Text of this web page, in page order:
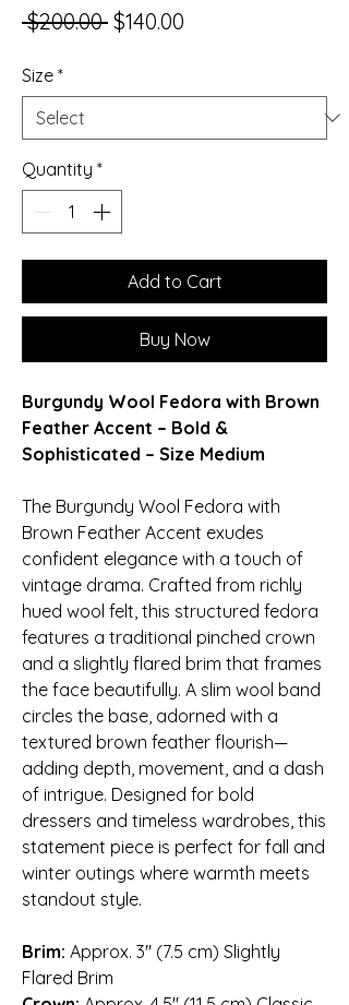
$200.00 Regular
$140.00
Size *
Quantity *
Add to Cart
Buy Now
Burgundy Wool Fedora with Brown
Feather Accent – Bold &
Sophisticated – Size Medium
The Burgundy Wool Fedora with
Brown Feather Accent exudes
confident elegance with a touch of
vintage drama. Crafted from richly
hued wool felt, this structured fedora
features a traditional pinched crown
and a slightly flared brim that frames
the face beautifully. A slim wool band
circles the base, adorned with a
textured brown feather flourish—
adding depth, movement, and a dash
of intrigue. Designed for bold
dressers and timeless wardrobes, this
statement piece is perfect for fall and
winter outings where warmth meets
standout style.
Brim: Approx. 3″ (7.5 cm) Slightly
Flared Brim